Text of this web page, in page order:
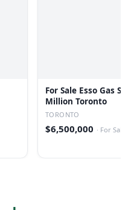
For Sale Esso Gas
Million Toronto
TORONTO
$6,500,000 · For Sale